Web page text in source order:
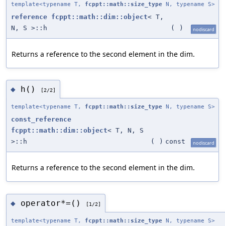
template<typename T, fcppt::math::size_type N, typename S>
reference fcppt::math::dim::object< T,
N, S >::h
( ) nodiscard
Returns a reference to the second element in the dim.
◆ h() [2/2]
template<typename T, fcppt::math::size_type N, typename S>
const_reference
fcppt::math::dim::object< T, N, S
>::h
( ) const nodiscard
Returns a reference to the second element in the dim.
◆ operator*=() [1/2]
template<typename T, fcppt::math::size_type N, typename S>